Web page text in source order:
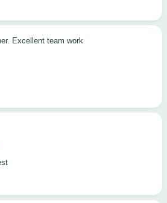
Excellent team work